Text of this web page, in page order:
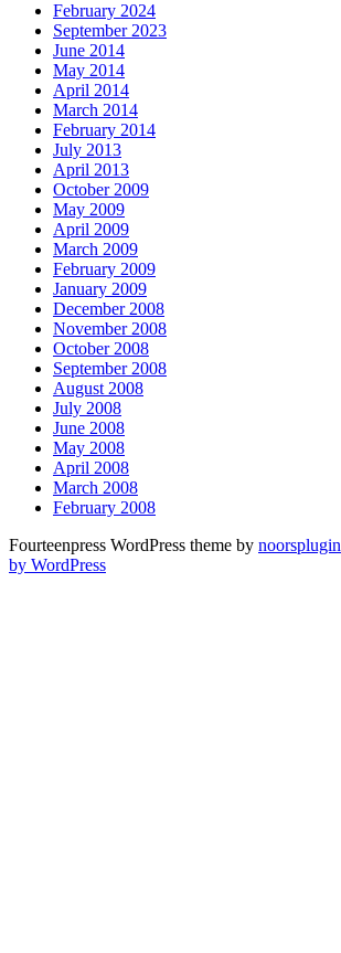
February 2024
September 2023
June 2014
May 2014
April 2014
March 2014
February 2014
July 2013
April 2013
October 2009
May 2009
April 2009
March 2009
February 2009
January 2009
December 2008
November 2008
October 2008
September 2008
August 2008
July 2008
June 2008
May 2008
April 2008
March 2008
February 2008
Fourteenpress WordPress theme by noorsplugin
by WordPress